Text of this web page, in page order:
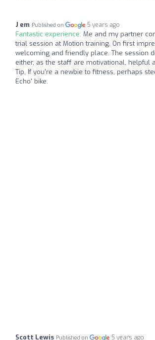
J em Published on 5 years ago
Fantastic experience: Me and my partner
trial session at Motion training. On first
welcoming and friendly place. The session
either, as the staff are motivational, helpful
Tip, If you're a newbie to fitness, perhaps
Echo' bike.
Scott Lewis Published on 5 years ago